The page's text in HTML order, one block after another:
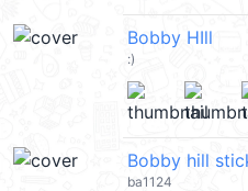
Bobby HIll
:)
Bobby hill
ba1124